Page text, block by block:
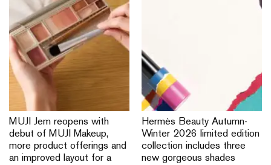
MUJI Jem reopens with
debut of MUJI Makeup,
more product offerings and
an improved layout for a
Hermès Beauty Autumn-
Winter 2026 limited edition
collection includes three
new gorgeous shades